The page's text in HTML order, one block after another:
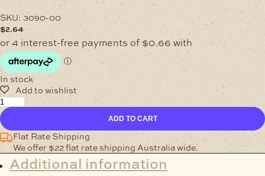
SKU: 3090-00
$2.64
In stock
Keeper
40mm
Matt
Brass
quantity
ADD TO CART
Flat Rate Shipping
We offer $22 flat rate shipping Australia wide.
Additional information